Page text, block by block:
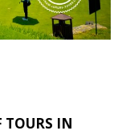
TOURS IN